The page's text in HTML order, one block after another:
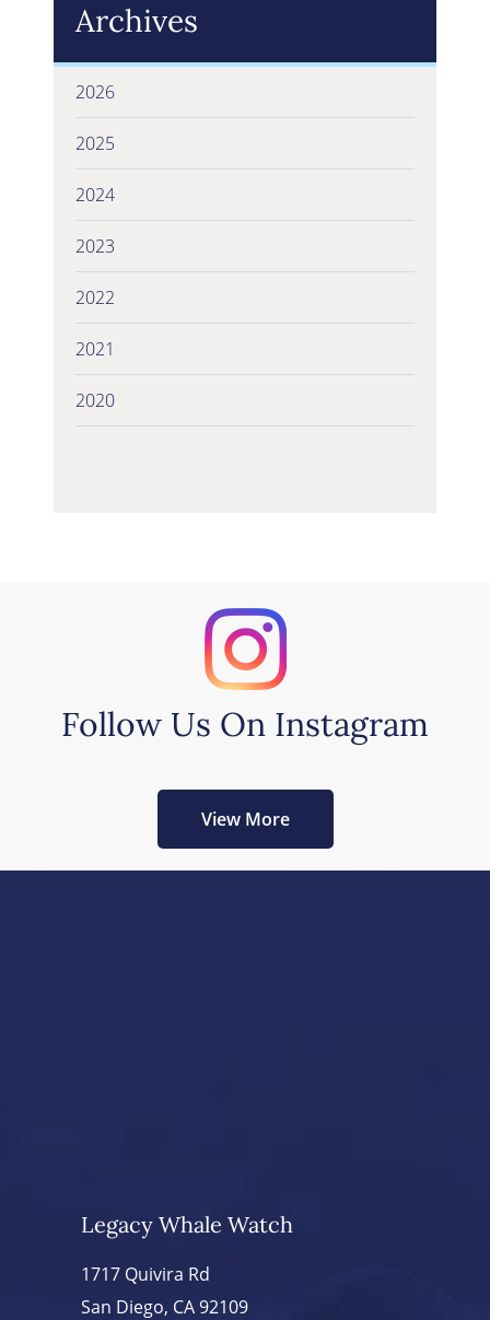
Archives
2026
2025
2024
2023
2022
2021
2020
Follow Us On Instagram
View More
Legacy Whale Watch
1717 Quivira Rd
San Diego, CA 92109